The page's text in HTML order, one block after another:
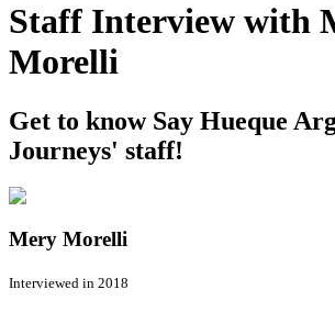
Staff Interview with
Morelli
Get to know Say Hueque
Journeys' staff!
Mery Morelli
Interviewed in 2018